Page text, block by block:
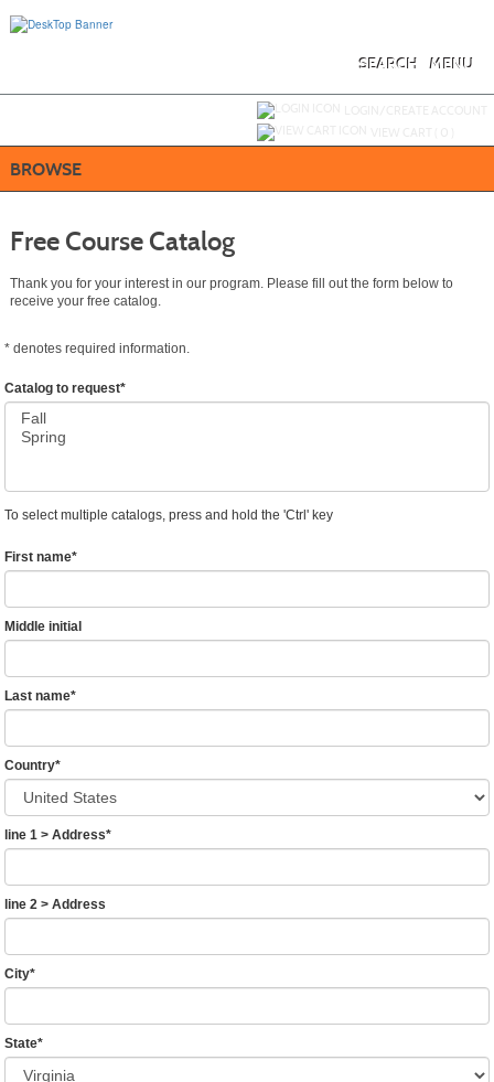
MENU
SEARCH
BROWSE
Free Course Catalog
Thank you for your interest in our program. Please fill out the form below to
receive your free catalog.
*denotes required information.
Catalog to request*
To select multiple catalogs, press and hold the 'Ctrl' key
First name*
Middle initial
Last name*
Country*
line 1 > Address*
line 2 > Address
City*
State*